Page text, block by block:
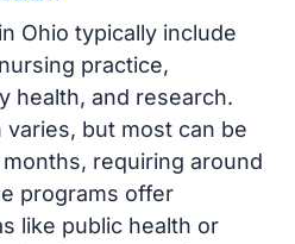
Ohio typically include
practice,
health, and research.
but most can be
requiring around
programs offer
like public health or